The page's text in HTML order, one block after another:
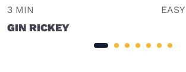
3 MIN EASY
GIN RICKEY